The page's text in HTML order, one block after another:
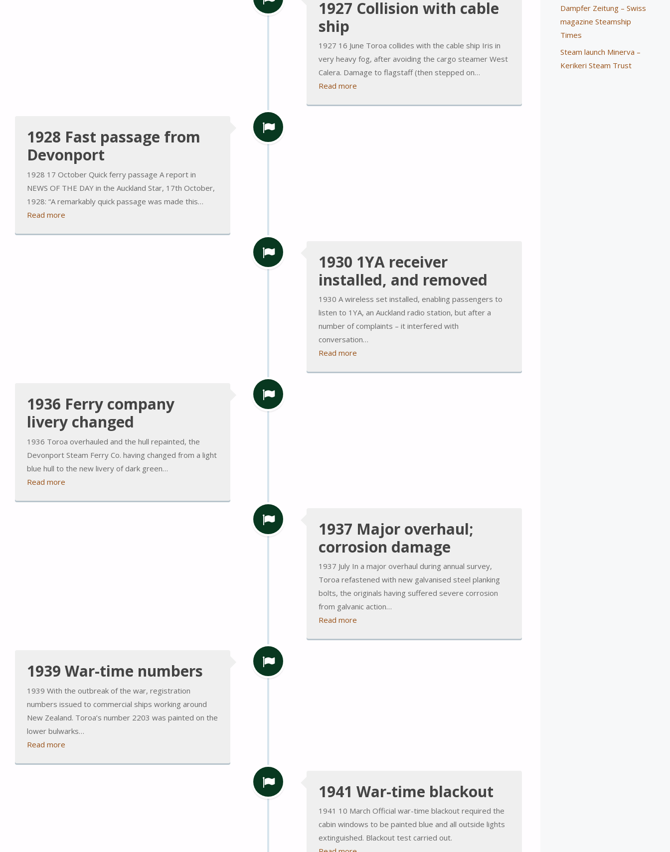
1927 Collision with cable
ship
1927 16 June Toroa collides with the cable ship Iris in
very heavy fog, after avoiding the cargo steamer West
Calera. Damage to flagstaff (then stepped on…
Read more
1928 Fast passage from
Devonport
1928 17 October Quick ferry passage A report in
NEWS OF THE DAY in the Auckland Star, 17th October,
1928: “A remarkably quick passage was made this…
Read more
1930 1YA receiver
installed, and removed
1930 A wireless set installed, enabling passengers to
listen to 1YA, an Auckland radio station, but after a
number of complaints – it interfered with
conversation…
Read more
1936 Ferry company
livery changed
1936 Toroa overhauled and the hull repainted, the
Devonport Steam Ferry Co. having changed from a light
blue hull to the new livery of dark green…
Read more
1937 Major overhaul;
corrosion damage
1937 July In a major overhaul during annual survey,
Toroa refastened with new galvanised steel planking
bolts, the originals having suffered severe corrosion
from galvanic action…
Read more
1939 War-time numbers
1939 With the outbreak of the war, registration
numbers issued to commercial ships working around
New Zealand. Toroa’s number 2203 was painted on the
lower bulwarks…
Read more
1941 War-time blackout
1941 10 March Official war-time blackout required the
cabin windows to be painted blue and all outside lights
extinguished. Blackout test carried out.
Dampfer Zeitung – Swiss
magazine Steamship
Times
Steam launch Minerva –
Kerikeri Steam Trust